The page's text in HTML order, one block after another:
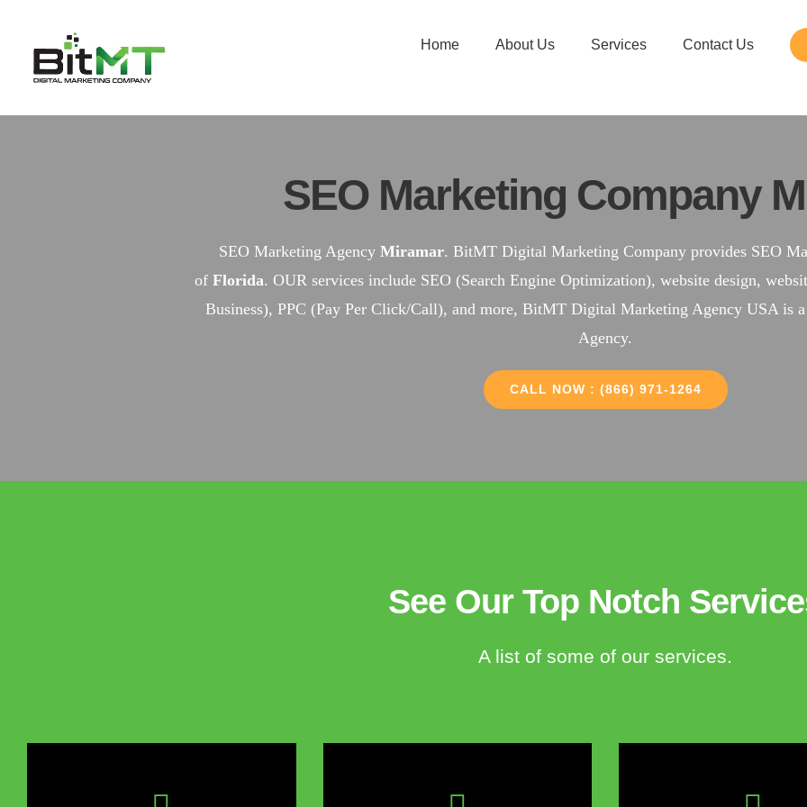
content
Home About Us Services Contact Us
SEO Marketing Company
SEO Marketing Agency Miramar. BitMT Digital Marketing Company provides SEO
of Florida. OUR services include SEO (Search Engine Optimization), website design,
Business), PPC (Pay Per Click/Call), and more, BitMT Digital Marketing Agency USA is
Agency.
CALL NOW : (866) 971-1264
See Our Top Notch
A list of some of our services.